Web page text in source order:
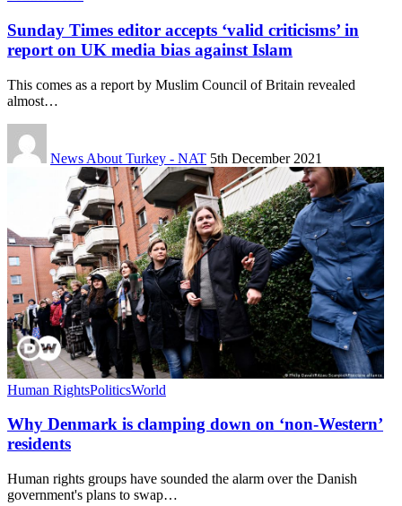
Sunday Times editor accepts ‘valid criticisms’ in
report on UK media bias against Islam
This comes as a report by Muslim Council of Britain revealed
almost…
News About Turkey - NAT 5th December 2021
Human RightsPoliticsWorld
Why Denmark is clamping down on ‘non-Western’
residents
Human rights groups have sounded the alarm over the Danish
government's plans to swap…